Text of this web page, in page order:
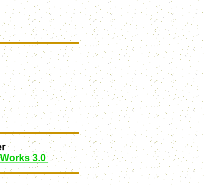
3.0